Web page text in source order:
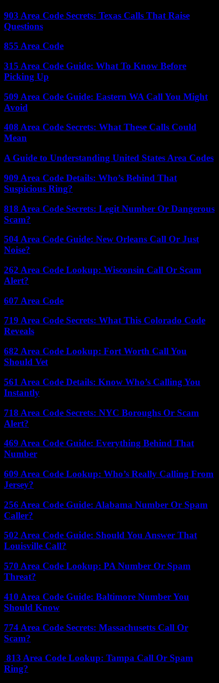
903 Area Code Secrets: Texas Calls That Raise
Questions
855 Area Code
315 Area Code Guide: What To Know Before
Picking Up
509 Area Code Guide: Eastern WA Call You Might
Avoid
408 Area Code Secrets: What These Calls Could
Mean
A Guide to Understanding United States Area Codes
909 Area Code Details: Who’s Behind That
Suspicious Ring?
818 Area Code Secrets: Legit Number Or Dangerous
Scam?
504 Area Code Guide: New Orleans Call Or Just
Noise?
262 Area Code Lookup: Wisconsin Call Or Scam
Alert?
607 Area Code
719 Area Code Secrets: What This Colorado Code
Reveals
682 Area Code Lookup: Fort Worth Call You
Should Vet
561 Area Code Details: Know Who’s Calling You
Instantly
718 Area Code Secrets: NYC Boroughs Or Scam
Alert?
469 Area Code Guide: Everything Behind That
Number
609 Area Code Lookup: Who’s Really Calling From
Jersey?
256 Area Code Guide: Alabama Number Or Spam
Caller?
502 Area Code Guide: Should You Answer That
Louisville Call?
570 Area Code Lookup: PA Number Or Spam
Threat?
410 Area Code Guide: Baltimore Number You
Should Know
774 Area Code Secrets: Massachusetts Call Or
Scam?
813 Area Code Lookup: Tampa Call Or Spam
Ring?